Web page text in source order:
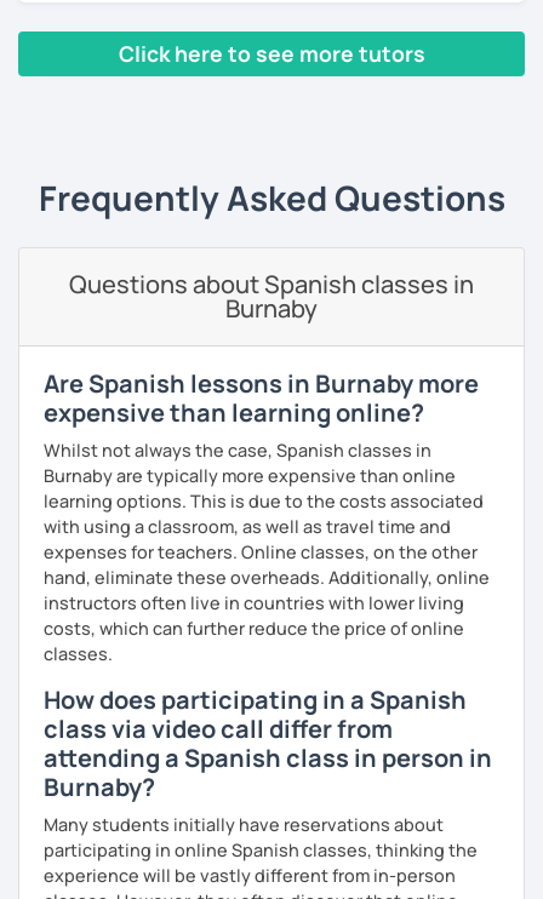
I use tools like coursebooks, movies, flashcards, and
¡Nos vemos!
Click here to see more tutors
Frequently Asked Questions
Questions about Spanish classes in
Burnaby
Are Spanish lessons in Burnaby more
expensive than learning online?
Whilst not always the case, Spanish classes in
Burnaby are typically more expensive than online
learning options. This is due to the costs associated
with using a classroom, as well as travel time and
expenses for teachers. Online classes, on the other
hand, eliminate these overheads. Additionally, online
instructors often live in countries with lower living
costs, which can further reduce the price of online
classes.
How does participating in a Spanish
class via video call differ from
attending a Spanish class in person in
Burnaby?
Many students initially have reservations about
participating in online Spanish classes, thinking the
experience will be vastly different from in-person